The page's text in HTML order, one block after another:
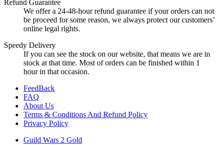
Refund Guarantee
We offer a 24-48-hour refund guarantee if your orders can not
be proceed for some reason, we always protect our customers’
online legal rights.
Speedy Delivery
If you can see the stock on our website, that means we are in
stock at that time. Most of orders can be finished within 1
hour in that occasion.
FeedBack
FAQ
About Us
Terms & Conditions And Refund Policy
Privacy Policy
Guild Wars 2 Gold